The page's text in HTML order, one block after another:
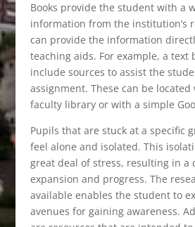
Books provide the student with a
information from the institution’s
can provide the information
teaching aids. For example, a
include sources to assist the
assignment. These can be located
faculty library or with a simple
Pupils that are stuck at a specific
feel alone and isolated. This
great deal of stress, resulting in a
expansion and progress. The
available enables the student to
avenues for gaining awareness.